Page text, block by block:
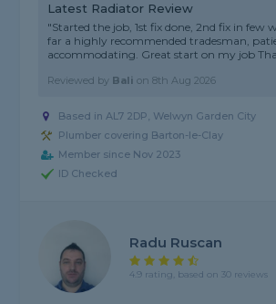
Latest Radiator Review
"Started the job, 1st fix done, 2nd fix in few
far a highly recommended tradesman,
accommodating. Great start on my job
Reviewed by Bali on8th Aug 2026
Based in AL7 2DP, Welwyn Garden City
Plumber covering Barton-le-Clay
Member since Nov 2023
ID Checked
Radu Ruscan
4.9 rating, based on 30 reviews